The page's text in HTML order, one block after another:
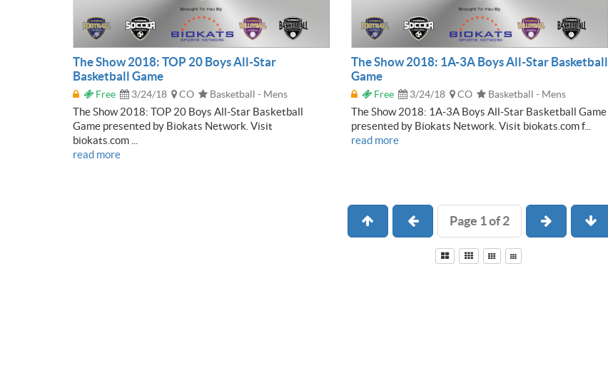
The Show 2018: TOP 20 Boys All-Star
Basketball Game
Free 3/24/18 CO Basketball - Mens
The Show 2018: TOP 20 Boys All-Star Basketball
Game presented by Biokats Network. Visit
biokats.com ...
read more
The Show 2018: 1A-3A Boys All-Star Basketball
Game
Free 3/24/18 CO Basketball - Mens
The Show 2018: 1A-3A Boys All-Star Basketball Game
presented by Biokats Network. Visit biokats.com f...
read more
Page 1 of 2